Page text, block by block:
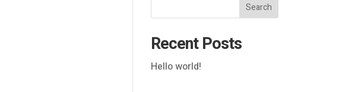
Search
Recent Posts
Hello world!